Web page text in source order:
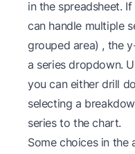
in the spreadsheet.
can handle multiple
grouped area) , the
a series dropdown.
you can either drill
selecting a
series to the chart.
Some choices in the